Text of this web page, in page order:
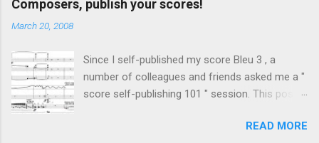
a phase vocoder . In this case, the audio
we focus on extreme time stretching, the
details of the phase vocoder implementation
have important consequences on the sound
Before introducing the Max for Live device
Composers, publish your scores!
March 20, 2008
Since I self-published my score Bleu 3 , a
number of colleagues and friends asked me a "
score self-publishing 101 " session. This post
publishing, especially composers. Some of
READ MORE